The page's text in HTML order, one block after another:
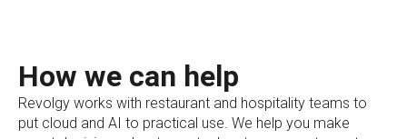
How we can help
Revolgy works with restaurant and hospitality teams to
put cloud and AI to practical use. We help you make